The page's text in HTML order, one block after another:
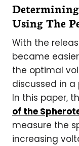
Using The
With the
became
the optimal
discussed in a
In this paper,
of the
measure the
increasing